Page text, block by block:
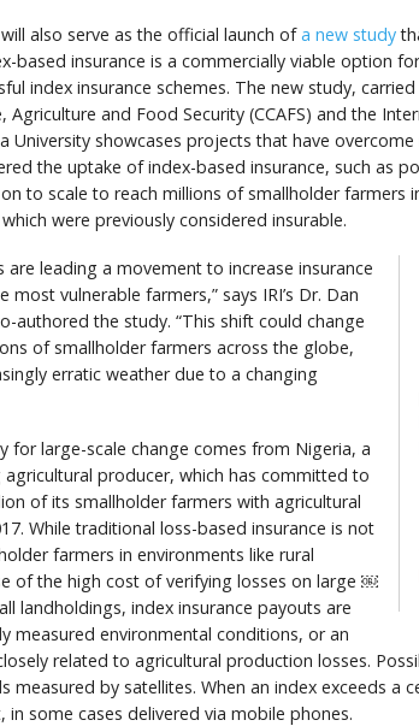
also serve as the official launch ofa new study
based insurance is a commercially viable option
index insurance schemes. The new study,
Agriculture and Food Security (CCAFS) and the
University showcases projects that have
the uptake of index-based insurance, such as
to scale to reach millions of smallholder farmers
were previously considered insurable.
are leading a movement to increase insurance
most vulnerable farmers,” says IRI’s Dr. Dan
authored the study. “This shift could change
of smallholder farmers across the globe,
erratic weather due to a changing
for large-scale change comes from Nigeria, a
producer, which has committed to
of its smallholder farmers with agricultural
While traditional loss-based insurance is not
farmers in environments like rural
of the high cost of verifying losses on large ￼
landholdings, index insurance payouts are
measured environmental conditions, or an
related to agricultural production losses.
measured by satellites. When an index exceeds a
in some cases delivered via mobile phones.